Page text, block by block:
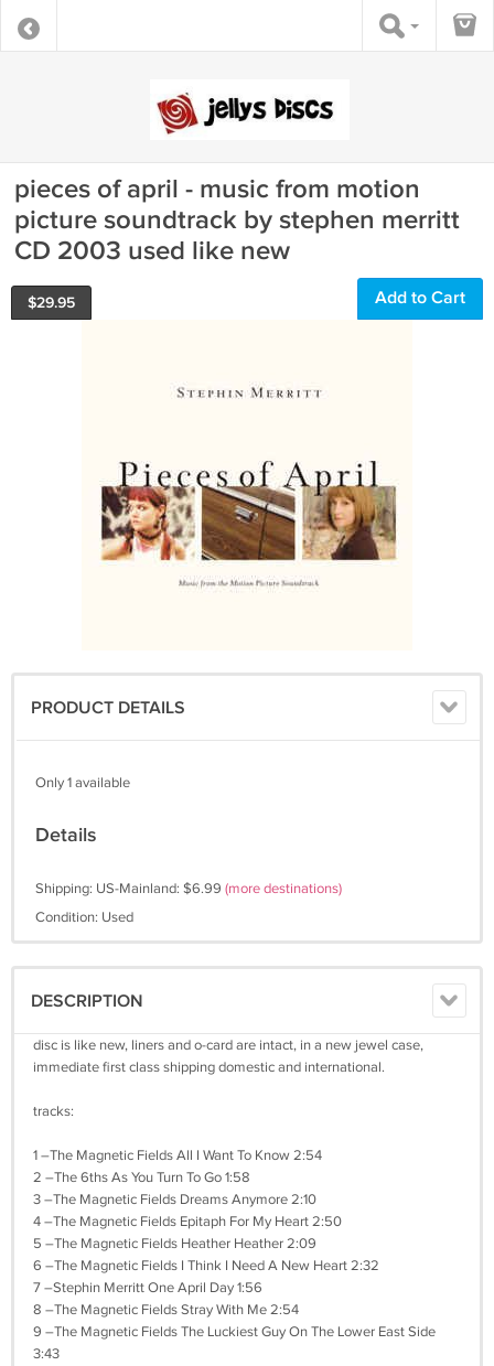
pieces of april - music from motion
picture soundtrack by stephen merritt
CD 2003 used like new
$29.95 Add to Cart
PRODUCT DETAILS
Only 1 available
Details
Shipping: US-Mainland: $6.99 (more destinations)
Condition: Used
DESCRIPTION
disc is like new, liners and o-card are intact, in a new jewel case,
immediate first class shipping domestic and international.
tracks:
1 –The Magnetic Fields All I Want To Know 2:54
2 –The 6ths As You Turn To Go 1:58
3 –The Magnetic Fields Dreams Anymore 2:10
4 –The Magnetic Fields Epitaph For My Heart 2:50
5 –The Magnetic Fields Heather Heather 2:09
6 –The Magnetic Fields I Think I Need A New Heart 2:32
7 –Stephin Merritt One April Day 1:56
8 –The Magnetic Fields Stray With Me 2:54
9 –The Magnetic Fields The Luckiest Guy On The Lower East Side
3:43